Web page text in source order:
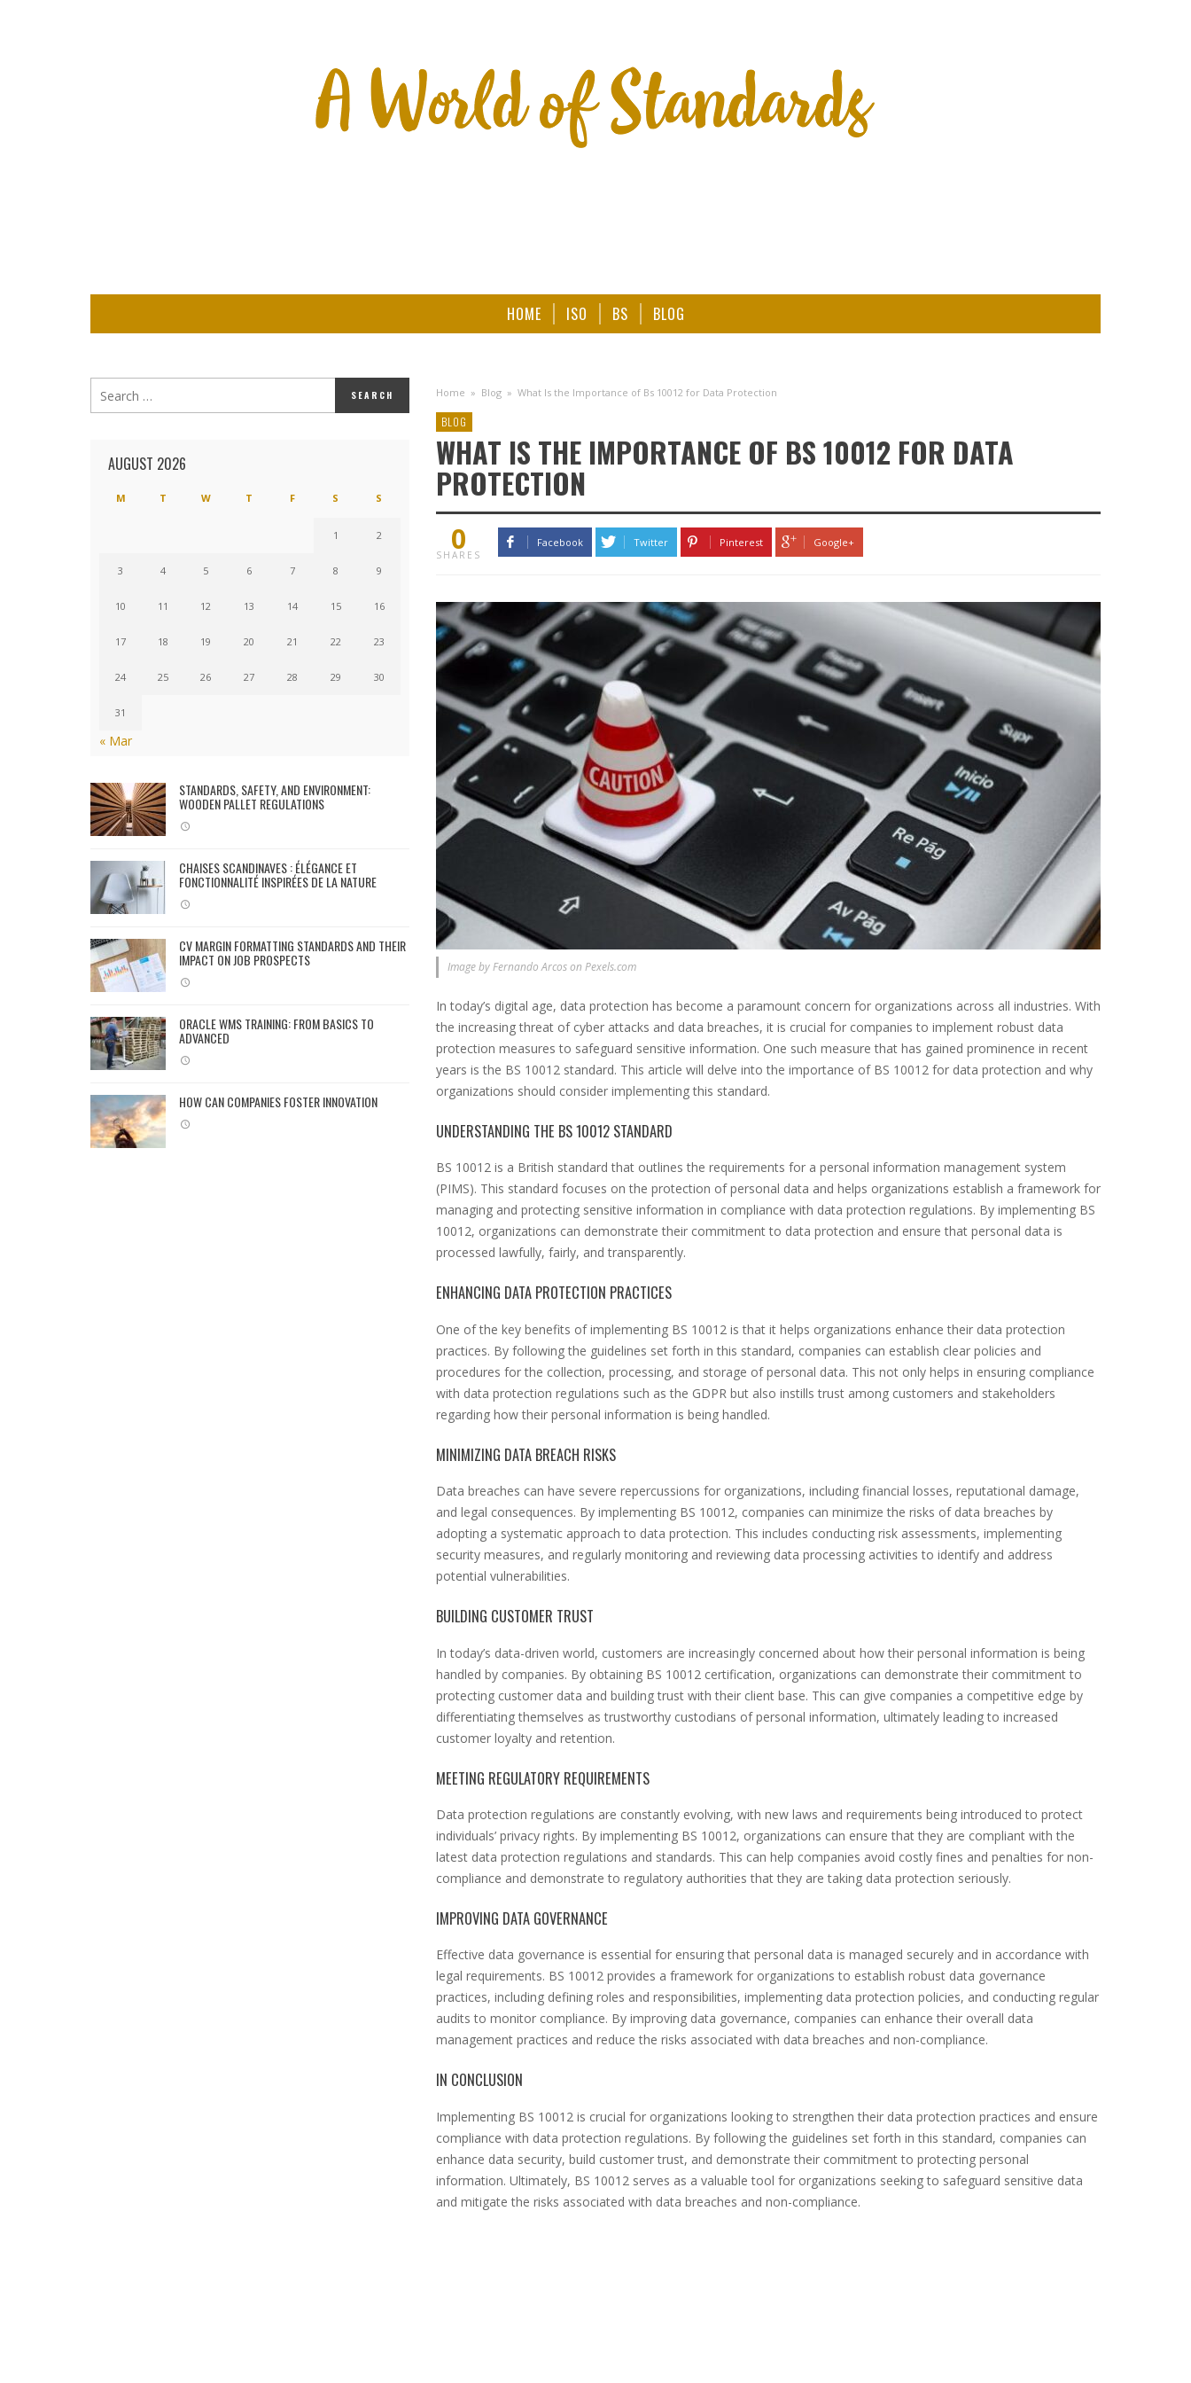
HOME ISO BS BLOG
Home » Blog » What Is the Importance of Bs 10012 for Data Protection
BLOG
WHAT IS THE IMPORTANCE OF BS 10012 FOR DATA
PROTECTION
0
SHARES
Facebook Twitter Pinterest Google+
Image by Fernando Arcos on Pexels.com
In today’s digital age, data protection has become a paramount concern for organizations across all industries. With
the increasing threat of cyber attacks and data breaches, it is crucial for companies to implement robust data
protection measures to safeguard sensitive information. One such measure that has gained prominence in recent
years is the BS 10012 standard. This article will delve into the importance of BS 10012 for data protection and why
organizations should consider implementing this standard.
UNDERSTANDING THE BS 10012 STANDARD
BS 10012 is a British standard that outlines the requirements for a personal information management system
(PIMS). This standard focuses on the protection of personal data and helps organizations establish a framework for
managing and protecting sensitive information in compliance with data protection regulations. By implementing BS
10012, organizations can demonstrate their commitment to data protection and ensure that personal data is
processed lawfully, fairly, and transparently.
ENHANCING DATA PROTECTION PRACTICES
One of the key benefits of implementing BS 10012 is that it helps organizations enhance their data protection
practices. By following the guidelines set forth in this standard, companies can establish clear policies and
procedures for the collection, processing, and storage of personal data. This not only helps in ensuring compliance
with data protection regulations such as the GDPR but also instills trust among customers and stakeholders
regarding how their personal information is being handled.
MINIMIZING DATA BREACH RISKS
Data breaches can have severe repercussions for organizations, including financial losses, reputational damage,
and legal consequences. By implementing BS 10012, companies can minimize the risks of data breaches by
adopting a systematic approach to data protection. This includes conducting risk assessments, implementing
security measures, and regularly monitoring and reviewing data processing activities to identify and address
potential vulnerabilities.
BUILDING CUSTOMER TRUST
In today’s data-driven world, customers are increasingly concerned about how their personal information is being
handled by companies. By obtaining BS 10012 certification, organizations can demonstrate their commitment to
protecting customer data and building trust with their client base. This can give companies a competitive edge by
differentiating themselves as trustworthy custodians of personal information, ultimately leading to increased
customer loyalty and retention.
MEETING REGULATORY REQUIREMENTS
Data protection regulations are constantly evolving, with new laws and requirements being introduced to protect
individuals’ privacy rights. By implementing BS 10012, organizations can ensure that they are compliant with the
latest data protection regulations and standards. This can help companies avoid costly fines and penalties for non-
compliance and demonstrate to regulatory authorities that they are taking data protection seriously.
IMPROVING DATA GOVERNANCE
Effective data governance is essential for ensuring that personal data is managed securely and in accordance with
legal requirements. BS 10012 provides a framework for organizations to establish robust data governance
practices, including defining roles and responsibilities, implementing data protection policies, and conducting regular
audits to monitor compliance. By improving data governance, companies can enhance their overall data
management practices and reduce the risks associated with data breaches and non-compliance.
IN CONCLUSION
Implementing BS 10012 is crucial for organizations looking to strengthen their data protection practices and ensure
compliance with data protection regulations. By following the guidelines set forth in this standard, companies can
enhance data security, build customer trust, and demonstrate their commitment to protecting personal
information. Ultimately, BS 10012 serves as a valuable tool for organizations seeking to safeguard sensitive data
and mitigate the risks associated with data breaches and non-compliance.
AUGUST 2026
M T W T F S S
1 2
3 4 5 6 7 8 9
10 11 12 13 14 15 16
17 18 19 20 21 22 23
24 25 26 27 28 29 30
31
« Mar
STANDARDS, SAFETY, AND ENVIRONMENT:
WOODEN PALLET REGULATIONS
CHAISES SCANDINAVES : ÉLÉGANCE ET
FONCTIONNALITÉ INSPIRÉES DE LA NATURE
CV MARGIN FORMATTING STANDARDS AND THEIR
IMPACT ON JOB PROSPECTS
ORACLE WMS TRAINING: FROM BASICS TO
ADVANCED
HOW CAN COMPANIES FOSTER INNOVATION